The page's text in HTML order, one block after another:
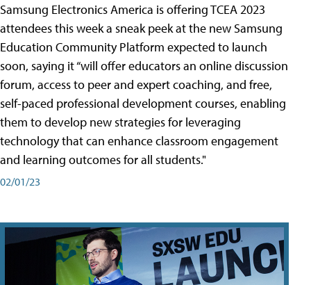
Samsung Electronics America is offering TCEA 2023
attendees this week a sneak peek at the new Samsung
Education Community Platform expected to launch
soon, saying it “will offer educators an online discussion
forum, access to peer and expert coaching, and free,
self-paced professional development courses, enabling
them to develop new strategies for leveraging
technology that can enhance classroom engagement
and learning outcomes for all students."
02/01/23